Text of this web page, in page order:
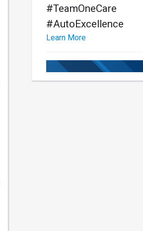
#TeamOneCare
#AutoExcellence
Learn More